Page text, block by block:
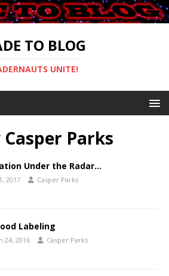
TO BLOG
UNITE!
Casper Parks
Under the Radar…
2017 Casper Parks
Labeling
24, 2016 Casper Parks